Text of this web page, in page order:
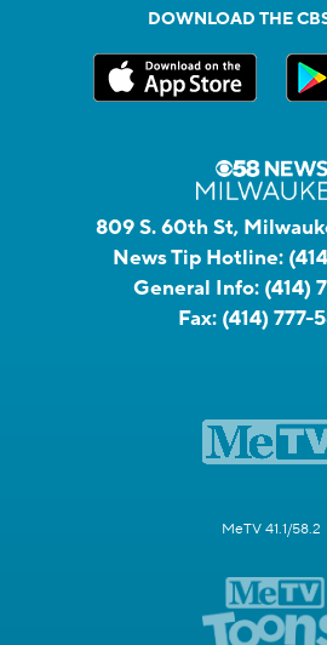
DOWNLOAD THE
809 S. 60th St,
News Tip Hotline:
General Info: (414)
Fax: (414) 777-
MeTV 41.1/58.2